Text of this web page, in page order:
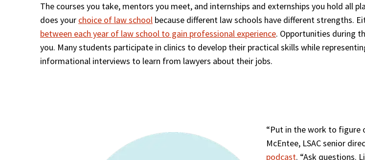
The courses you take, mentors you meet, and internships and externships you hold all
does your choice of law school because different law schools have different strengths.
between each year of law school to gain professional experience. Opportunities during
you. Many students participate in clinics to develop their practical skills while
informational interviews to learn from lawyers about their jobs.
“Put in the work to figure
McEntee, LSAC senior
podcast. “Ask questions.